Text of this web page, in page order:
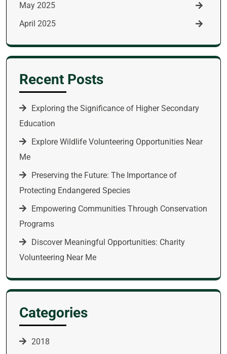
May 2025
April 2025
Recent Posts
Exploring the Significance of Higher Secondary
Education
Explore Wildlife Volunteering Opportunities Near
Me
Preserving the Future: The Importance of
Protecting Endangered Species
Empowering Communities Through Conservation
Programs
Discover Meaningful Opportunities: Charity
Volunteering Near Me
Categories
2018